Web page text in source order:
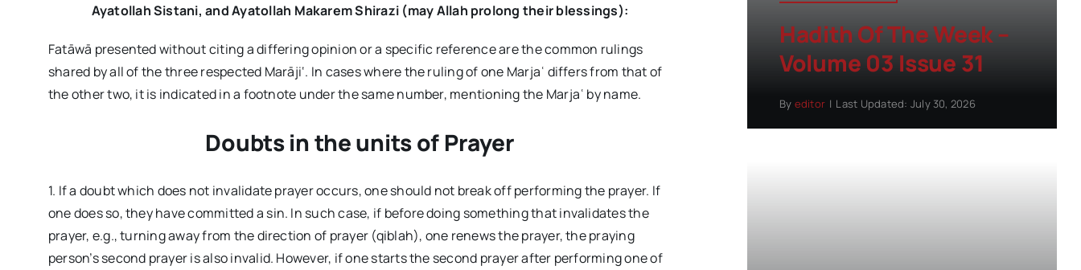
Ayatollah Sistani, and Ayatollah Makarem Shirazi (may Allah prolong their blessings):
Fatāwā presented without citing a differing opinion or a specific reference are the common rulings
shared by all of the three respected Marāji‘. In cases where the ruling of one Marjaʿ differs from that of
the other two, it is indicated in a footnote under the same number, mentioning the Marjaʿ by name.
Doubts in the units of Prayer
1. If a doubt which does not invalidate prayer occurs, one should not break off performing the prayer. If
one does so, they have committed a sin. In such case, if before doing something that invalidates the
prayer, e.g., turning away from the direction of prayer (qiblah), one renews the prayer, the praying
person’s second prayer is also invalid. However, if one starts the second prayer after performing one of
Hadith Of The Week –
Volume 03 Issue 31
By editor | Last Updated: July 30, 2026